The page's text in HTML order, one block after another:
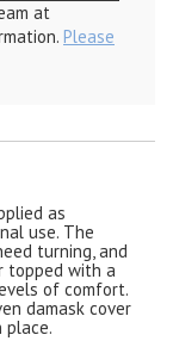
at
Please
as
use. The
turning, and
topped with a
of comfort.
damask cover